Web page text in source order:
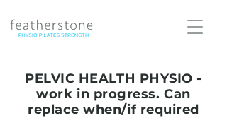
PELVIC HEALTH PHYSIO -
work in progress. Can
replace when/if required